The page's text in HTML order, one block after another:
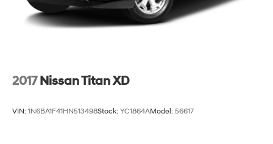
2017 Nissan Titan XD
VIN: 1N6BA1F41HN513498Stock: YC1864AModel: 56617